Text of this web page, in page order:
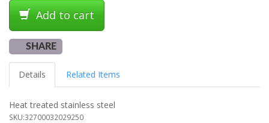
Add to cart
SHARE
Details Related Items
Heat treated stainless steel
SKU:32700032029250